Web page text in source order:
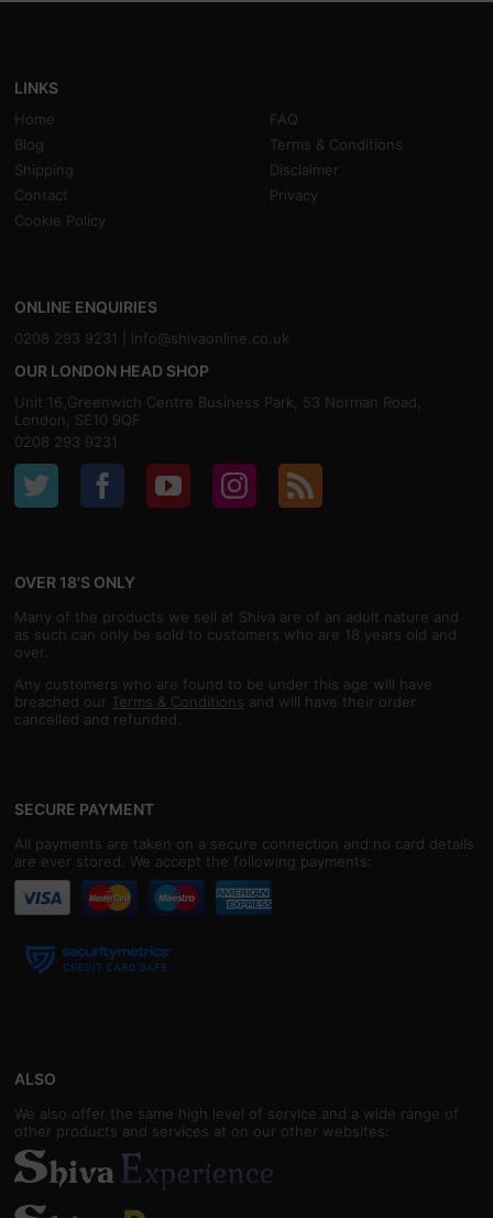
LINKS
Home
FAQ
Blog
Terms & Conditions
Shipping
Disclaimer
Contact
Privacy
Cookie Policy
ONLINE ENQUIRIES
0208 293 9231 | info@shivaonline.co.uk
OUR LONDON HEAD SHOP
Unit 16,Greenwich Centre Business Park, 53 Norman Road,
London, SE10 9QF
0208 293 9231
OVER 18'S ONLY
Many of the products we sell at Shiva are of an adult nature and
as such can only be sold to customers who are 18 years old and
over.
Any customers who are found to be under this age will have
breached our Terms & Conditions and will have their order
cancelled and refunded.
SECURE PAYMENT
All payments are taken on a secure connection and no card details
are ever stored. We accept the following payments:
ALSO
We also offer the same high level of service and a wide range of
other products and services at on our other websites: